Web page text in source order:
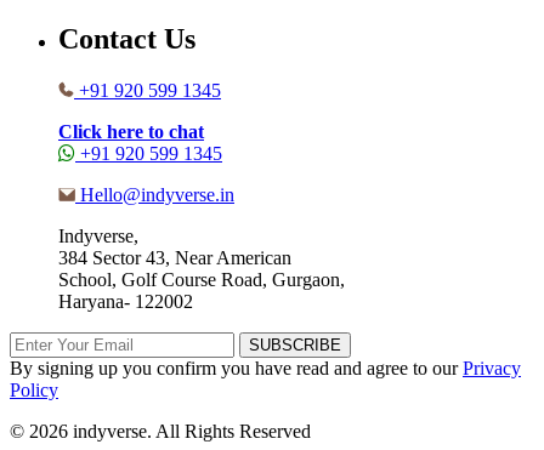
Contact Us
+91 920 599 1345
Click here to chat
+91 920 599 1345
Hello@indyverse.in
Indyverse,
384 Sector 43, Near American
School, Golf Course Road, Gurgaon,
Haryana- 122002
SUBSCRIBE
By signing up you confirm you have read and agree to ourPrivacy
Policy
© 2026 indyverse. All Rights Reserved